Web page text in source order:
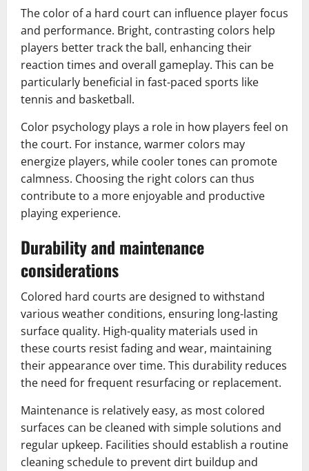
The color of a hard court can influence player focus
and performance. Bright, contrasting colors help
players better track the ball, enhancing their
reaction times and overall gameplay. This can be
particularly beneficial in fast-paced sports like
tennis and basketball.
Color psychology plays a role in how players feel on
the court. For instance, warmer colors may
energize players, while cooler tones can promote
calmness. Choosing the right colors can thus
contribute to a more enjoyable and productive
playing experience.
Durability and maintenance
considerations
Colored hard courts are designed to withstand
various weather conditions, ensuring long-lasting
surface quality. High-quality materials used in
these courts resist fading and wear, maintaining
their appearance over time. This durability reduces
the need for frequent resurfacing or replacement.
Maintenance is relatively easy, as most colored
surfaces can be cleaned with simple solutions and
regular upkeep. Facilities should establish a routine
cleaning schedule to prevent dirt buildup and